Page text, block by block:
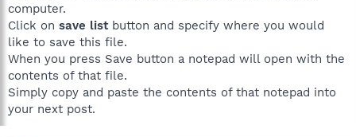
computer.
Click on save listbutton and specify where you would
like to save this file.
When you press Save button a notepad will open with the
contents of that file.
Simply copy and paste the contents of that notepad into
your next post.